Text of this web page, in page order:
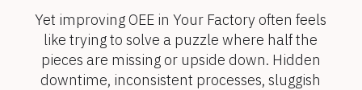
Yet improving OEE in Your Factory often feels
like trying to solve a puzzle where half the
pieces are missing or upside down. Hidden
downtime, inconsistent processes, sluggish